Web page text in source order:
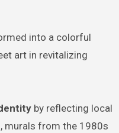
into a colorful
art in revitalizing
by reflecting local
murals from the 1980s